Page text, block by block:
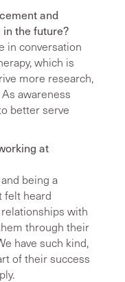
and
the future?
in conversation
which is
more research,
awareness
better serve
at
being a
felt heard
with
through their
have such kind,
of their success